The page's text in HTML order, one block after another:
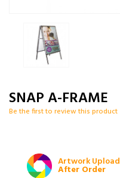
SNAP A-FRAME
Be the first to review this product
Artwork Upload
After Order